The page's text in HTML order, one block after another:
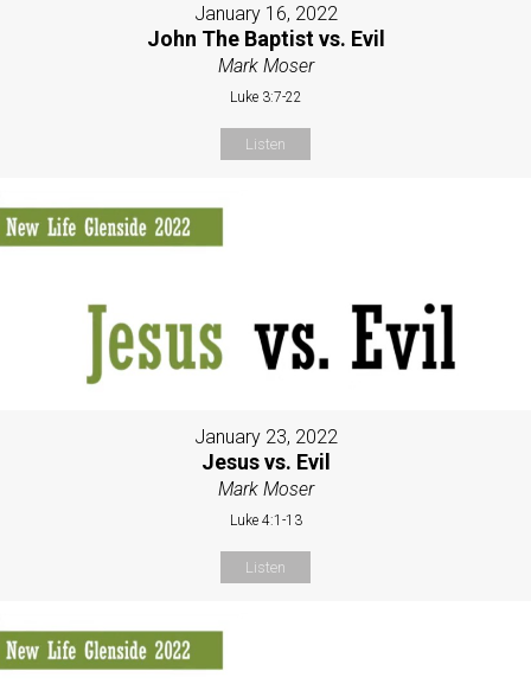
January 16, 2022
John The Baptist vs. Evil
Mark Moser
Luke 3:7-22
Listen
January 23, 2022
Jesus vs. Evil
Mark Moser
Luke 4:1-13
Listen